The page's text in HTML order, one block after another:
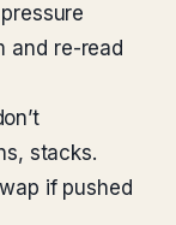
and re-read
stacks.
if pushed